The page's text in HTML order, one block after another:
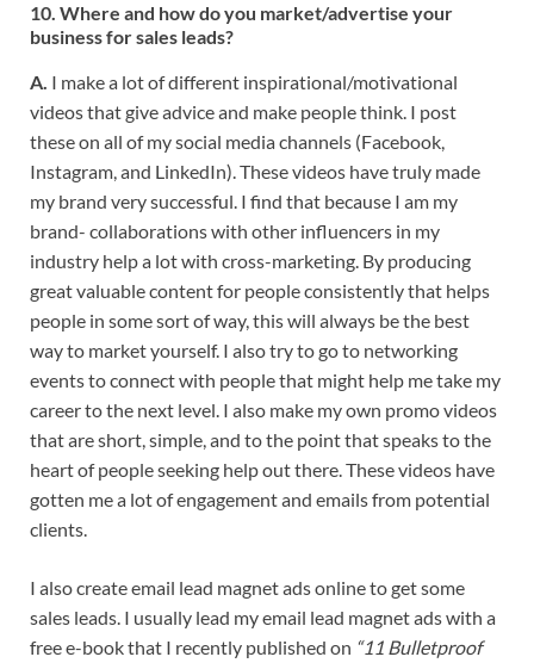
10. Where and how do you market/advertise your
business for sales leads?
A. I make a lot of different inspirational/motivational
videos that give advice and make people think. I post
these on all of my social media channels (Facebook,
Instagram, and LinkedIn). These videos have truly made
my brand very successful. I find that because I am my
brand- collaborations with other influencers in my
industry help a lot with cross-marketing. By producing
great valuable content for people consistently that helps
people in some sort of way, this will always be the best
way to market yourself. I also try to go to networking
events to connect with people that might help me take my
career to the next level. I also make my own promo videos
that are short, simple, and to the point that speaks to the
heart of people seeking help out there. These videos have
gotten me a lot of engagement and emails from potential
clients.
I also create email lead magnet ads online to get some
sales leads. I usually lead my email lead magnet ads with a
free e-book that I recently published on “11 Bulletproof